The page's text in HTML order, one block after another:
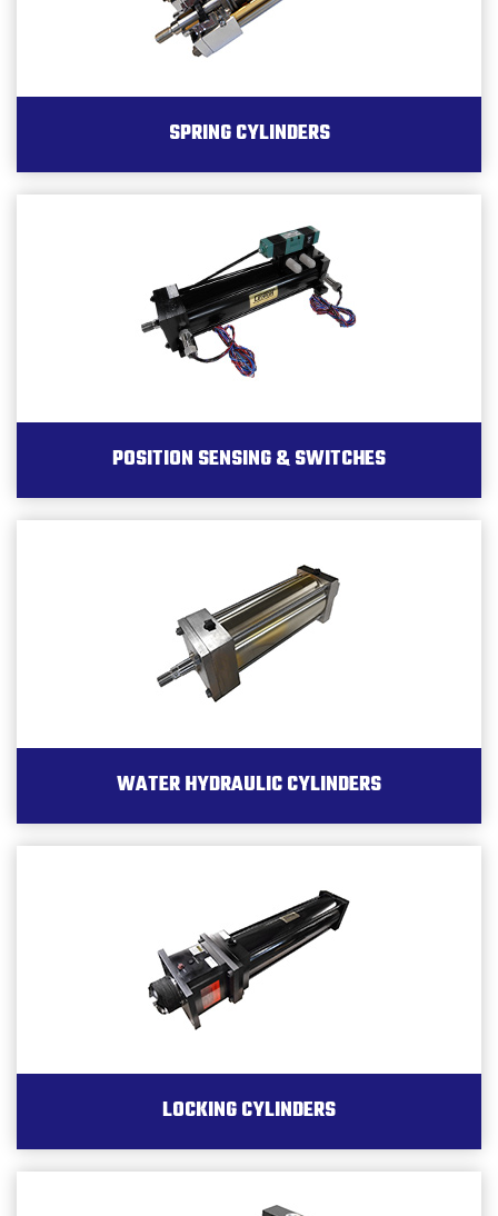
SPRING CYLINDERS
POSITION SENSING & SWITCHES
WATER HYDRAULIC CYLINDERS
LOCKING CYLINDERS